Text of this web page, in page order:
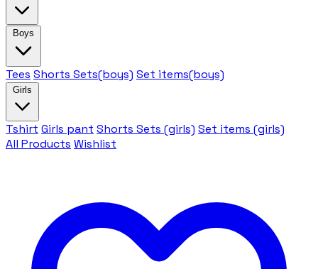
Boys
Tees Shorts Sets(boys) Set items(boys)
Girls
Tshirt Girls pant Shorts Sets (girls) Set items (girls)
All Products Wishlist